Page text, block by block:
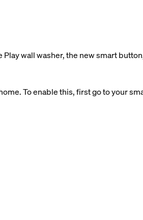
wall washer, the new smart
To enable this, first go to your